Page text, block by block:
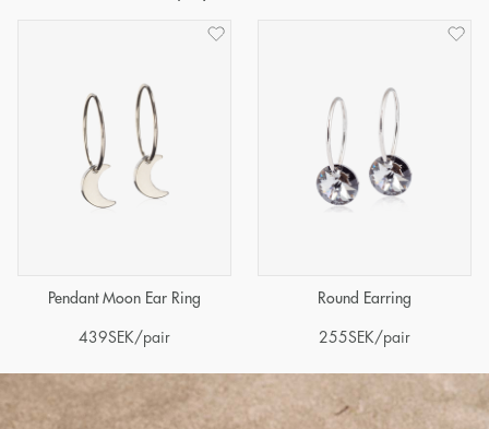
Pendant Moon Ear Ring
439SEK/pair
Round Earring
255SEK/pair